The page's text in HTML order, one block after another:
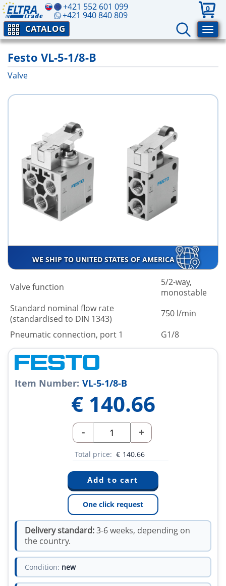
+421 552 601 099
+421 940 840 809
0
CATALOG
Festo VL-5-1/8-B
Valve
WE SHIP TO UNITED STATES OF AMERICA
Valve function
5/2-way,
monostable
Standard nominal flow rate
(standardised to DIN 1343)
750 l/min
Pneumatic connection, port 1
G1/8
Item Number: VL-5-1/8-B
€ 140.66
- +
Total price: € 140.66
One click request
Delivery standard:3-6 weeks, depending on
the country.
Condition: new